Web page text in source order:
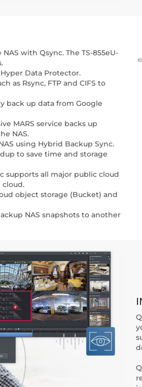
with Qsync. The TS-855eU-
Data Protector.
as Rsync, FTP and CIFS to
back up data from Google
MARS service backs up
NAS.
using Hybrid Backup Sync.
to save time and storage
supports all major public cloud
cloud.
object storage (Bucket) and
NAS snapshots to another